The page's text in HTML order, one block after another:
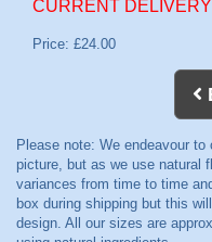
CURRENT
Price: £24.00